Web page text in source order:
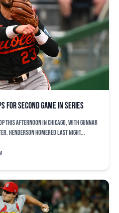
for second game in series
this afternoon in Chicago, with Gunnar
Henderson homered last night...